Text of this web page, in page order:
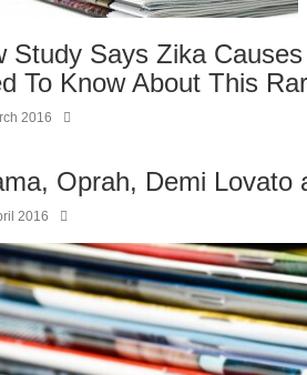
Study Says Zika
To Know About This
2016
Oprah, Demi Lovato
2016